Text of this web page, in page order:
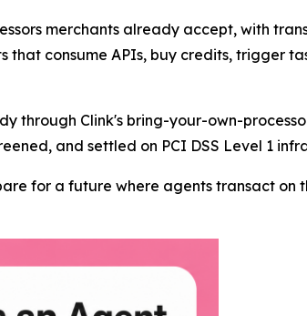
merchants already accept, with
that consume APIs, buy credits, trigger
through Clink's bring-your-own-
and settled on PCI DSS Level 1
for a future where agents transact on